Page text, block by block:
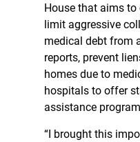
House that aims
limit aggressive
medical debt from
reports, prevent
homes due to
hospitals to offer
assistance
“I brought this